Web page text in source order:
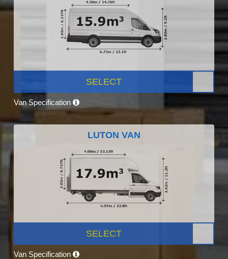
SELECT
Van Specification
LUTON VAN
SELECT
Van Specification